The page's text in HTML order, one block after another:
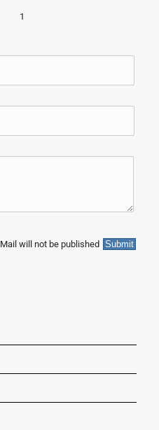
1
Mail will not be published